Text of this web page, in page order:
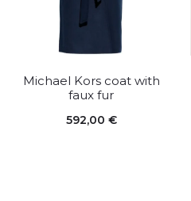
Michael Kors coat with
faux fur
592,00 €